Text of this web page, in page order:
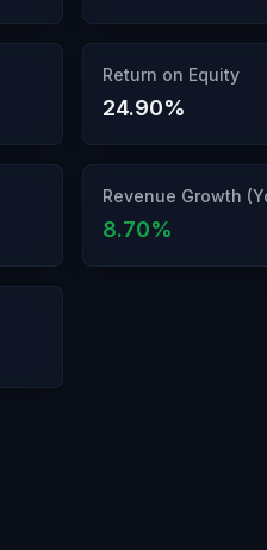
Return on Equity
24.90%
Revenue Growth
8.70%